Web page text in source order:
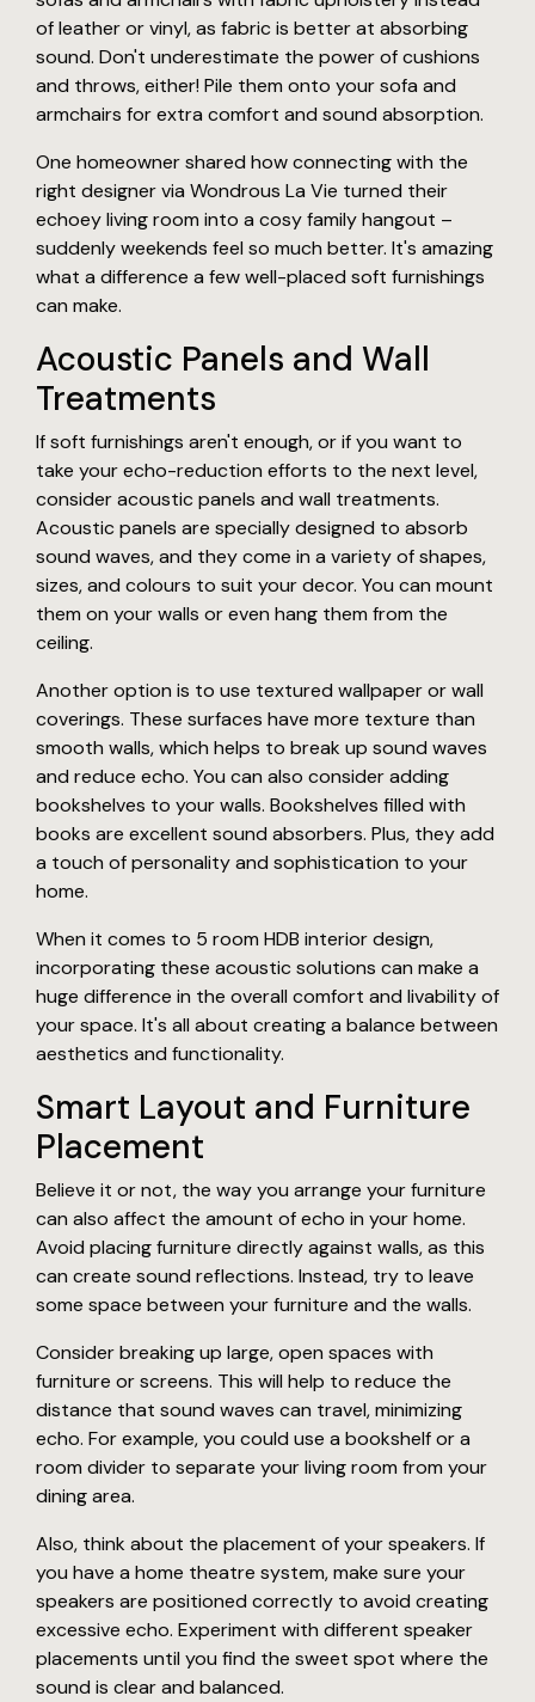
of leather or vinyl, as fabric is better at absorbing
sound. Don't underestimate the power of cushions
and throws, either! Pile them onto your sofa and
armchairs for extra comfort and sound absorption.
One homeowner shared how connecting with the
right designer via Wondrous La Vie turned their
echoey living room into a cosy family hangout –
suddenly weekends feel so much better. It's amazing
what a difference a few well-placed soft furnishings
can make.
Acoustic Panels and Wall
Treatments
If soft furnishings aren't enough, or if you want to
take your echo-reduction efforts to the next level,
consider acoustic panels and wall treatments.
Acoustic panels are specially designed to absorb
sound waves, and they come in a variety of shapes,
sizes, and colours to suit your decor. You can mount
them on your walls or even hang them from the
ceiling.
Another option is to use textured wallpaper or wall
coverings. These surfaces have more texture than
smooth walls, which helps to break up sound waves
and reduce echo. You can also consider adding
bookshelves to your walls. Bookshelves filled with
books are excellent sound absorbers. Plus, they add
a touch of personality and sophistication to your
home.
When it comes to 5 room HDB interior design,
incorporating these acoustic solutions can make a
huge difference in the overall comfort and livability of
your space. It's all about creating a balance between
aesthetics and functionality.
Smart Layout and Furniture
Placement
Believe it or not, the way you arrange your furniture
can also affect the amount of echo in your home.
Avoid placing furniture directly against walls, as this
can create sound reflections. Instead, try to leave
some space between your furniture and the walls.
Consider breaking up large, open spaces with
furniture or screens. This will help to reduce the
distance that sound waves can travel, minimizing
echo. For example, you could use a bookshelf or a
room divider to separate your living room from your
dining area.
Also, think about the placement of your speakers. If
you have a home theatre system, make sure your
speakers are positioned correctly to avoid creating
excessive echo. Experiment with different speaker
placements until you find the sweet spot where the
sound is clear and balanced.